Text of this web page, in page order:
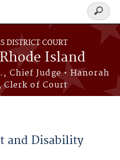
DISTRICT COURT
Island
Chief Judge • Hanorah
Clerk of Court
Search
form
and Disability